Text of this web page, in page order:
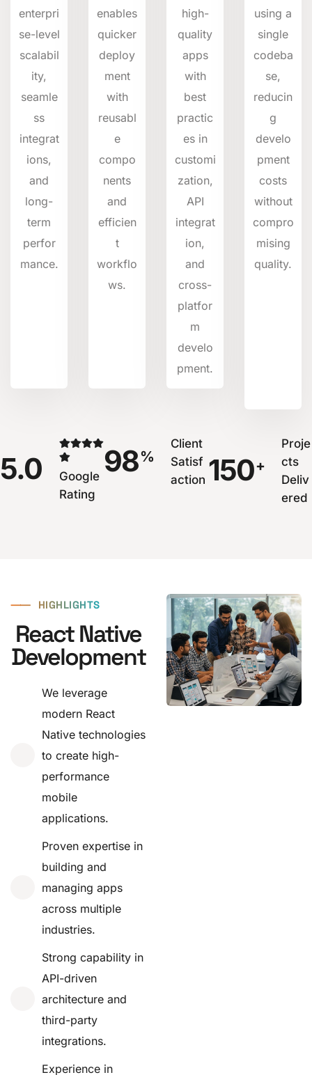
enterpri
se-level
scalabil
ity,
seamle
ss
integrat
ions,
and
long-
term
perfor
mance.
enables
quicker
deploy
ment
with
reusabl
e
compo
nents
and
efficien
t
workflo
ws.
high-
quality
apps
with
best
practic
es in
customi
zation,
API
integrat
ion,
and
cross-
platfor
m
develo
pment.
using a
single
codeba
se,
reducin
g
develo
pment
costs
without
compro
mising
quality.
5.0
Google
Rating
98%
Client
Satisf
action 150+
Proje
cts
Deliv
ered
⸺ HIGHLIGHTS
React Native
Development
We leverage
modern React
Native technologies
to create high-
performance
mobile
applications.
Proven expertise in
building and
managing apps
across multiple
industries.
Strong capability in
API-driven
architecture and
third-party
integrations.
Experience in